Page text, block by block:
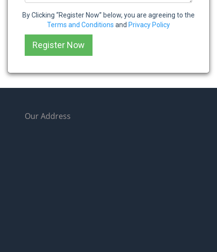
By Clicking “Register Now” below, you are agreeing to the
Terms and Conditions and Privacy Policy
Our Address